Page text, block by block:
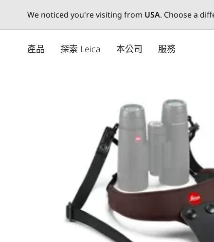
We noticed you're visiting from USA. Choose a
產品 探索 Leica 本公司 服務